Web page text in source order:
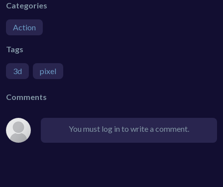
Categories
Action
Tags
3d pixel
Comments
You must log in to write a comment.